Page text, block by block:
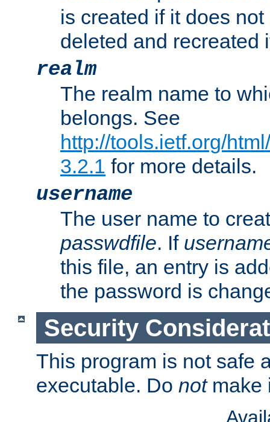
is created if it does
deleted and recreated
realm
The realm name to
belongs. See
http://tools.ietf.org/
3.2.1 for more details.
username
The user name to
passwdfile. If
this file, an entry is
the password is
Security
This program is not safe
executable. Do notmake